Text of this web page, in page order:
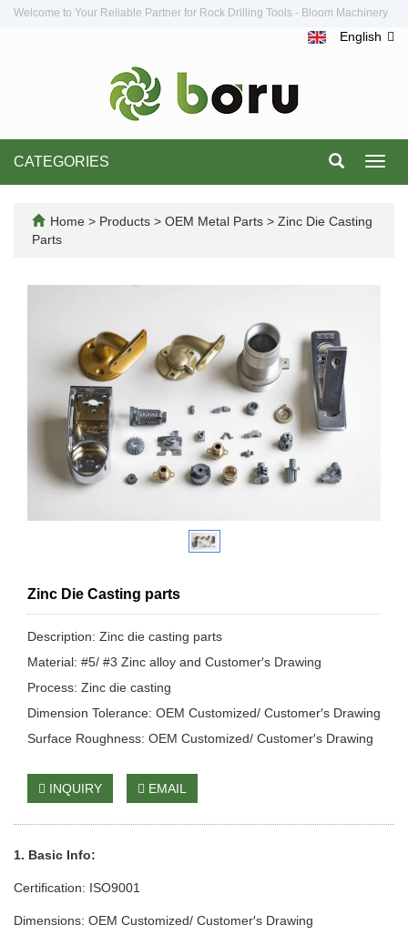
Welcome to Your Reliable Partner for Rock Drilling Tools - Bloom Machinery
English
CATEGORIES
Home > Products > OEM Metal Parts > Zinc Die Casting
Parts
Zinc Die Casting parts
Description: Zinc die casting parts
Material: #5/ #3 Zinc alloy and Customer′s Drawing
Process: Zinc die casting
Dimension Tolerance: OEM Customized/ Customer′s Drawing
Surface Roughness: OEM Customized/ Customer′s Drawing
INQUIRY EMAIL
1. Basic Info:
Certification: ISO9001
Dimensions: OEM Customized/ Customer′s Drawing